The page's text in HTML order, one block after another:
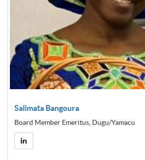
Salimata Bangoura
Board Member Emeritus, Dugu/Yamacu